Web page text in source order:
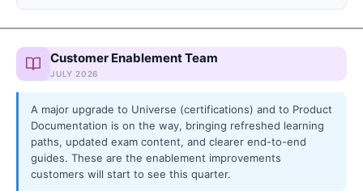
Customer Enablement Team
JULY 2026
A major upgrade to Universe (certifications) and to Product
Documentation is on the way, bringing refreshed learning
paths, updated exam content, and clearer end-to-end
guides. These are the enablement improvements
customers will start to see this quarter.